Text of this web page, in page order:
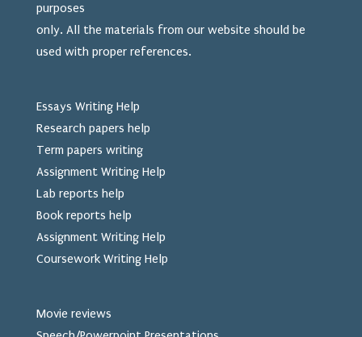
purposes
only. All the materials from our website should be
used with proper references.
Essays Writing Help
Research papers help
Term papers writing
Assignment Writing Help
Lab reports help
Book reports help
Assignment Writing Help
Coursework Writing Help
Movie reviews